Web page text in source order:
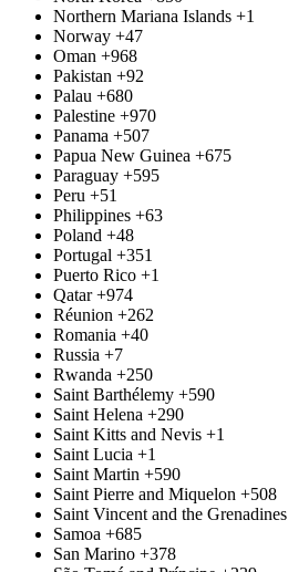
Northern Mariana Islands +1
Norway +47
Oman +968
Pakistan +92
Palau +680
Palestine +970
Panama +507
Papua New Guinea +675
Paraguay +595
Peru +51
Philippines +63
Poland +48
Portugal +351
Puerto Rico +1
Qatar +974
Réunion +262
Romania +40
Russia +7
Rwanda +250
Saint Barthélemy +590
Saint Helena +290
Saint Kitts and Nevis +1
Saint Lucia +1
Saint Martin +590
Saint Pierre and Miquelon +508
Saint Vincent and the Grenadines
Samoa +685
San Marino +378